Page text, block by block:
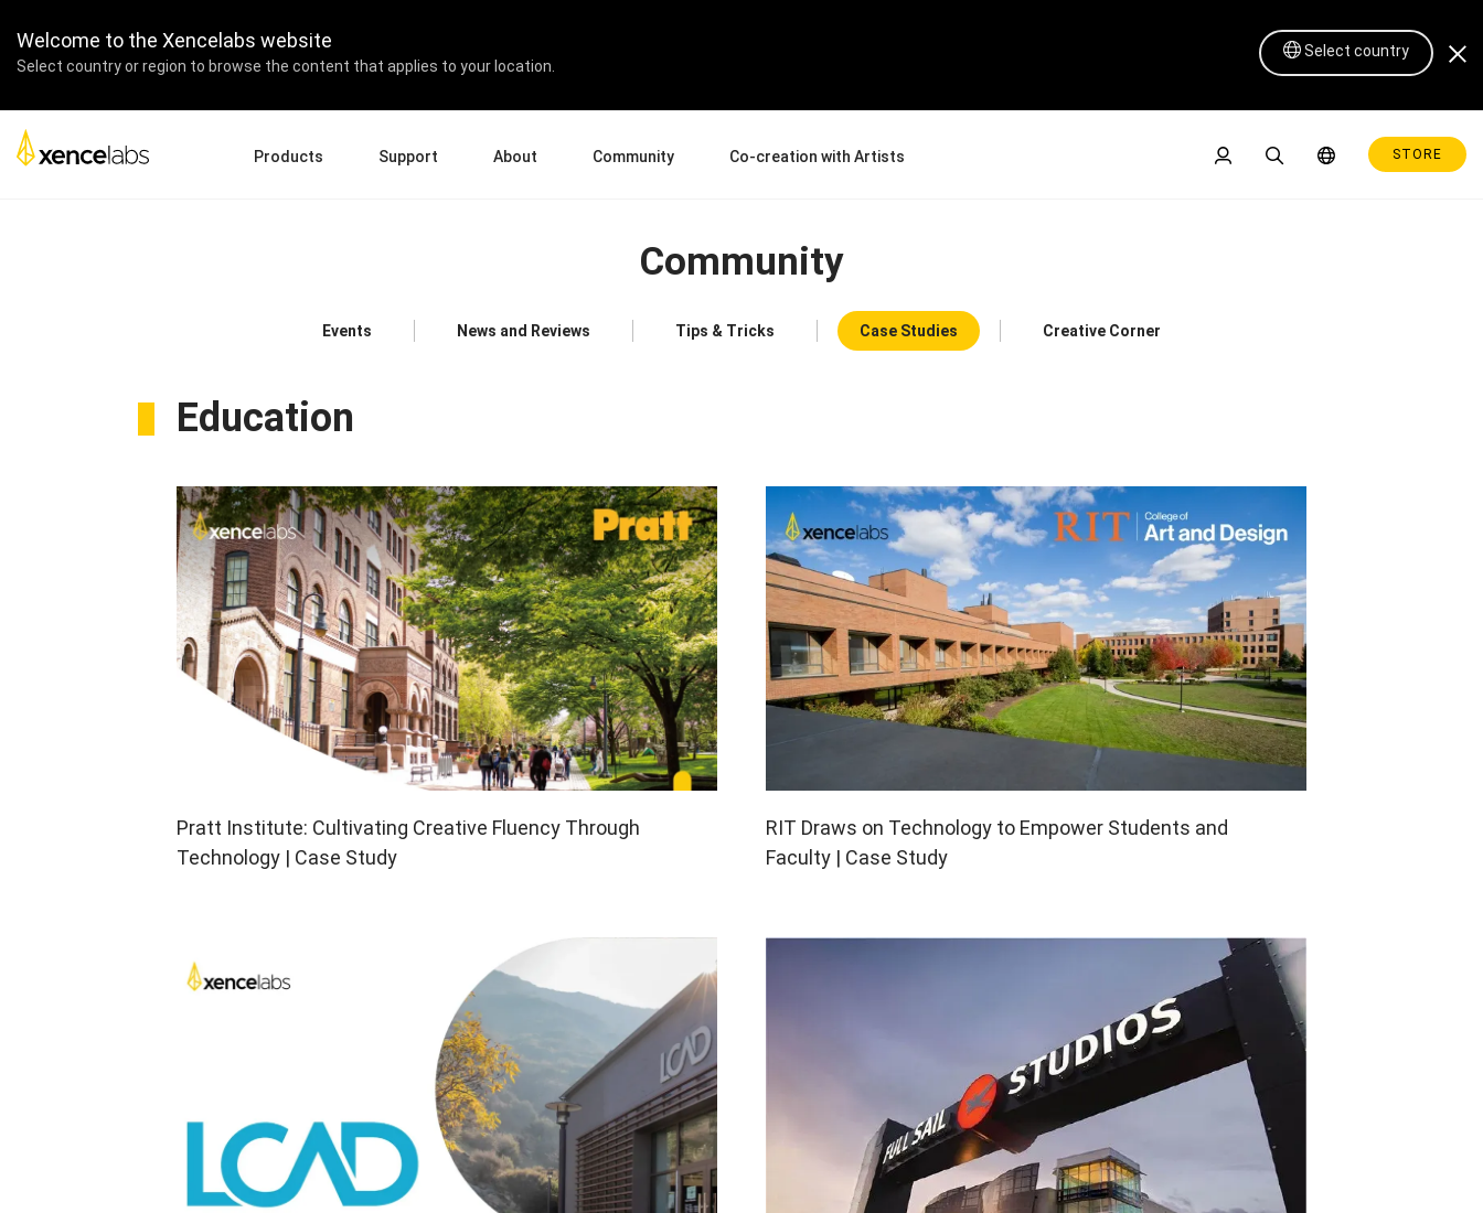
Welcome to the Xencelabs website
Select country or region to browse the content that applies to your location.
Select country
Products
Pen Tablet Medium Bundle SE Pen Tablet Medium Bundle Pen Tablet Medium Pen Tablet Small
View all
Pens Pen Holders
Support
Support FAQs
About
Partners
Community
News and Reviews
Case Studies
Co-creation with Artists
Product Experience Experts
STORE
Community
Events News and Reviews Tips & Tricks Case Studies Creative Corner
Education
Pratt Institute: Cultivating Creative Fluency Through
Technology | Case Study
RIT Draws on Technology to Empower Students and
Faculty | Case Study